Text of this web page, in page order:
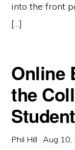
into the front
[…]
Online
the
Phil Hill ·Aug 10,